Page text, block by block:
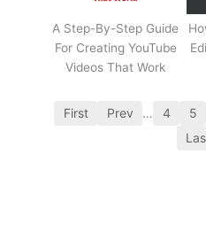
A Step-By-Step Guide
For Creating YouTube
Videos That Work
First Prev … 4 5